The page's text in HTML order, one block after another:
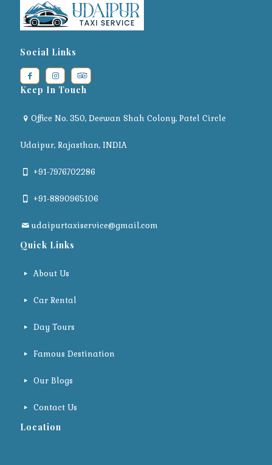
Social Links
Keep In Touch
Office No. 350, Deewan Shah Colony, Patel Circle
Udaipur, Rajasthan, INDIA
+91-7976702286
+91-8890965106
udaipurtaxiservice@gmail.com
Quick Links
About Us
Car Rental
Day Tours
Famous Destination
Our Blogs
Contact Us
Location